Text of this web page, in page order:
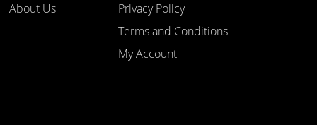
About Us
Privacy Policy
Terms and Conditions
My Account